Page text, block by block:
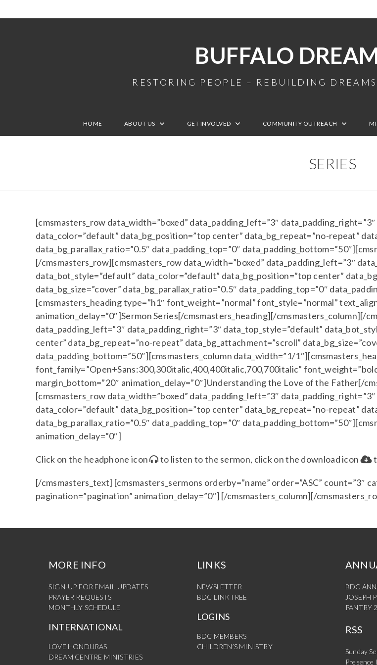
BUFFALO
RESTORING PEOPLE – REBUILDING
HOME ABOUT US GET INVOLVED COMMUNITY OUTREACH
SERIES
[cmsmasters_row data_width=”boxed” data_padding_left=”3″
data_color=”default” data_bg_position=”top center” data_bg_repeat=”no-repeat”
data_bg_parallax_ratio=”0.5″ data_padding_top=”0″
[/cmsmasters_row][cmsmasters_row data_width=”boxed” data_padding_left=”3″
data_bot_style=”default” data_color=”default” data_bg_position=”top center”
data_bg_size=”cover” data_bg_parallax_ratio=”0.5″ data_padding_top=”0″
[cmsmasters_heading type=”h1″ font_weight=”normal” font_style=”normal”
animation_delay=”0″]Sermon Series[/cmsmasters_heading][/cmsmasters_column][/
data_padding_left=”3″ data_padding_right=”3″ data_top_style=”default”
center” data_bg_repeat=”no-repeat” data_bg_attachment=”scroll”
data_padding_bottom=”50″][cmsmasters_column data_width=”1/
font_family=”Open+Sans:300,300italic,400,400italic,700,700italic”
margin_bottom=”20″ animation_delay=”0″]Understanding the Love of the Father[/
[cmsmasters_row data_width=”boxed” data_padding_left=”3″
data_color=”default” data_bg_position=”top center” data_bg_repeat=”no-repeat”
data_bg_parallax_ratio=”0.5″ data_padding_top=”0″
animation_delay=”0″]
Click on the headphone icon to listen to the sermon, click on the download icon
[/cmsmasters_text] [cmsmasters_sermons orderby=”name” order=”ASC” count=”3″
pagination=”pagination” animation_delay=”0″] [/cmsmasters_column][/
MORE INFO
SIGN-UP FOR EMAIL UPDATES
PRAYER REQUESTS
MONTHLY SCHEDULE
INTERNATIONAL
LOVE HONDURAS
DREAM CENTRE MINISTRIES
LINKS
NEWSLETTER
BDC LINKTREE
LOGINS
BDC MEMBERS
CHILDREN’S MINISTRY
BDC
JOSEPH
PANTRY
RSS
Sunday